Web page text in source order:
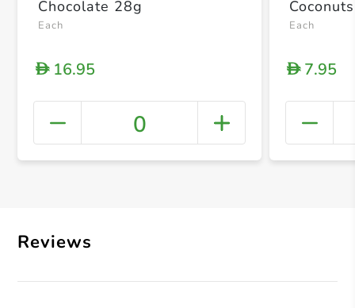
+
Chocolate 28g
Each
D16.95
0
Each
D7.95
Reviews